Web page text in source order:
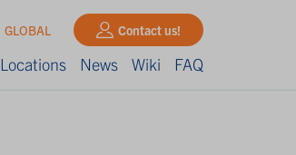
GLOBAL Contact us!
Locations News Wiki FAQ